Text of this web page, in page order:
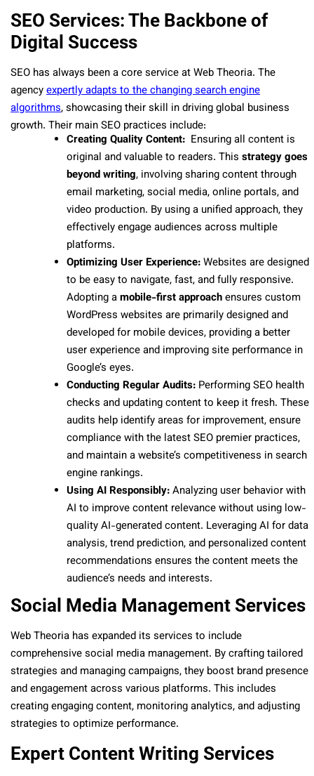
SEO Services: The Backbone of
Digital Success
SEO has always been a core service at Web Theoria. The
agencyexpertly adapts to the changing search engine
algorithms, showcasing their skill in driving global business
growth. Their main SEO practices include:
Creating Quality Content: Ensuring all content is
original and valuable to readers. This strategy goes
beyond writing, involving sharing content through
email marketing, social media, online portals, and
video production. By using a unified approach, they
effectively engage audiences across multiple
platforms.
Optimizing User Experience:Websites are designed
to be easy to navigate, fast, and fully responsive.
Adopting amobile-first approachensures custom
WordPress websites are primarily designed and
developed for mobile devices, providing a better
user experience and improving site performance in
Google’s eyes.
Conducting Regular Audits: Performing SEO health
checks and updating content to keep it fresh. These
audits help identify areas for improvement, ensure
compliance with the latest SEO premier practices,
and maintain a website’s competitiveness in search
engine rankings.
Using AI Responsibly:Analyzing user behavior with
AI to improve content relevance without using low-
quality AI-generated content. Leveraging AI for data
analysis, trend prediction, and personalized content
recommendations ensures the content meets the
audience’s needs and interests.
Social Media Management Services
Web Theoria has expanded its services to include
comprehensive social media management. By crafting tailored
strategies and managing campaigns, they boost brand presence
and engagement across various platforms. This includes
creating engaging content, monitoring analytics, and adjusting
strategies to optimize performance.
Expert Content Writing Services